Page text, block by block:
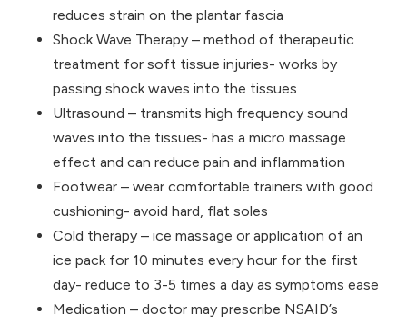
reduces strain on the plantar fascia
Shock Wave Therapy – method of therapeutic
treatment for soft tissue injuries- works by
passing shock waves into the tissues
Ultrasound – transmits high frequency sound
waves into the tissues- has a micro massage
effect and can reduce pain and inflammation
Footwear – wear comfortable trainers with good
cushioning- avoid hard, flat soles
Cold therapy – ice massage or application of an
ice pack for 10 minutes every hour for the first
day- reduce to 3-5 times a day as symptoms ease
Medication – doctor may prescribe NSAID’s